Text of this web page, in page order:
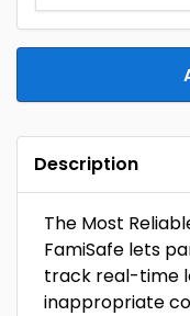
Description
The Most
FamiSafe lets
track real-time
inappropriate